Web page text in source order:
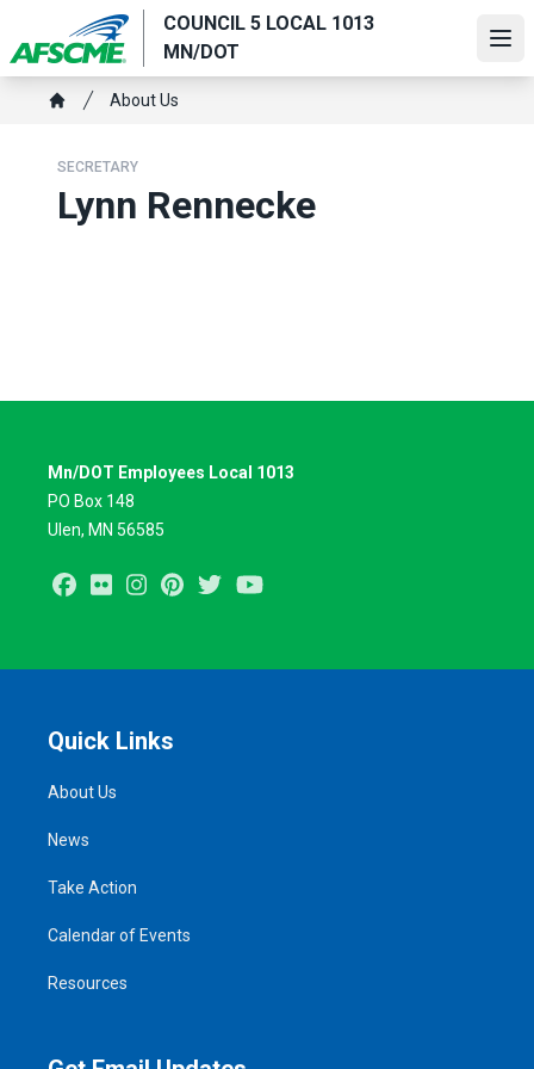
main
content
COUNCIL 5 LOCAL 1013
MN/DOT
Breadcrumb
About Us
SECRETARY
Lynn Rennecke
Mn/DOT Employees Local 1013
PO Box 148
Ulen, MN 56585
Facebook
Flickr InstagramPinterest
Twitter
Quick Links
About Us
News
Take Action
Calendar of Events
Resources